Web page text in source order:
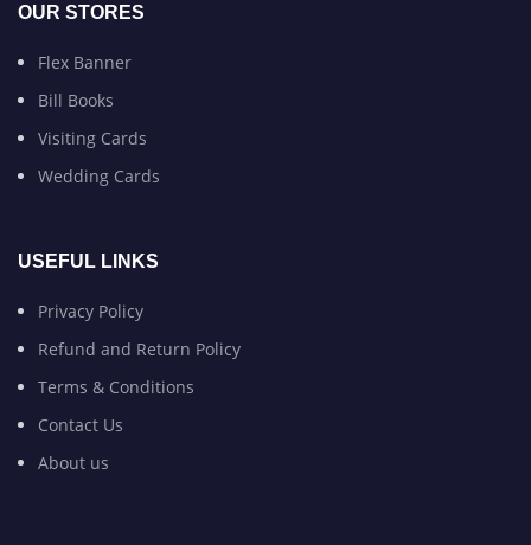
OUR STORES
Flex Banner
Bill Books
Visiting Cards
Wedding Cards
USEFUL LINKS
Privacy Policy
Refund and Return Policy
Terms & Conditions
Contact Us
About us